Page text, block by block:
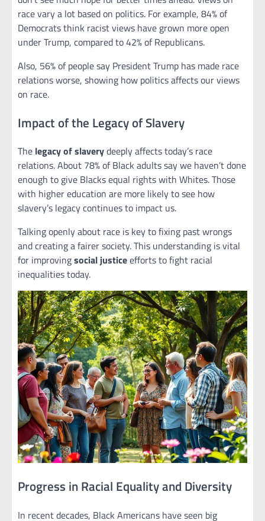
race vary a lot based on politics. For example, 84% of
Democrats think racist views have grown more open
under Trump, compared to 42% of Republicans.
Also, 56% of people say President Trump has made race
relations worse, showing how politics affects our views
on race.
Impact of the Legacy of Slavery
The legacy of slaverydeeply affects today’s race
relations. About 78% of Black adults say we haven’t done
enough to give Blacks equal rights with Whites. Those
with higher education are more likely to see how
slavery’s legacy continues to impact us.
Talking openly about race is key to fixing past wrongs
and creating a fairer society. This understanding is vital
for improvingsocial justiceefforts to fight racial
inequalities today.
Progress in Racial Equality and Diversity
In recent decades, Black Americans have seen big